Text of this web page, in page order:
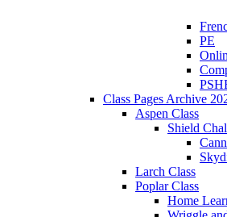
PE
Class Pages Archive
Aspen Class
Shield
Larch Class
Poplar Class
Home